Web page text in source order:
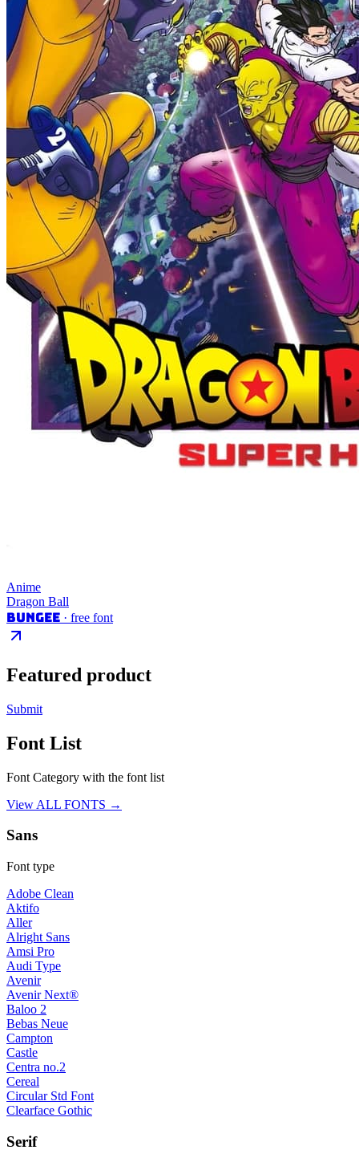
Anime
Dragon Ball
Bungee · free font
Featured product
Submit
Font List
Font Category with the font list
View ALL FONTS →
Sans
Font type
Adobe Clean
Aktifo
Aller
Alright Sans
Amsi Pro
Audi Type
Avenir
Avenir Next®
Baloo 2
Bebas Neue
Campton
Castle
Centra no.2
Cereal
Circular Std Font
Clearface Gothic
Serif